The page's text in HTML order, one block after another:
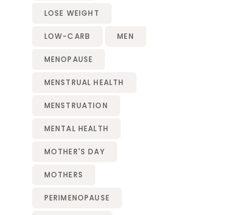
LOSE WEIGHT
LOW-CARB MEN
MENOPAUSE
MENSTRUAL HEALTH
MENSTRUATION
MENTAL HEALTH
MOTHER'S DAY
MOTHERS
PERIMENOPAUSE